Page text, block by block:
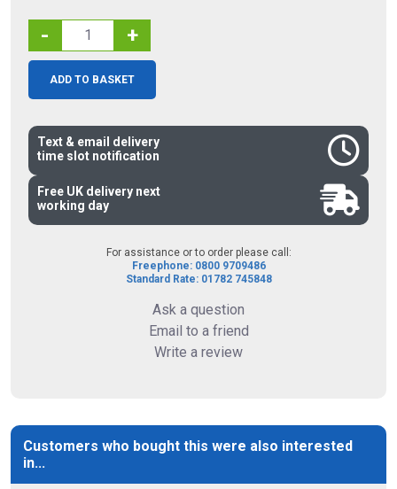
- +
ADD TO BASKET
Free UK delivery next
working day
Text & email delivery
time slot notification
For assistance or to order please call:
Freephone: 0800 9709486
Standard Rate: 01782 745848
Ask a question
Email to a friend
Write a review
Customers who bought this were also interested
in...